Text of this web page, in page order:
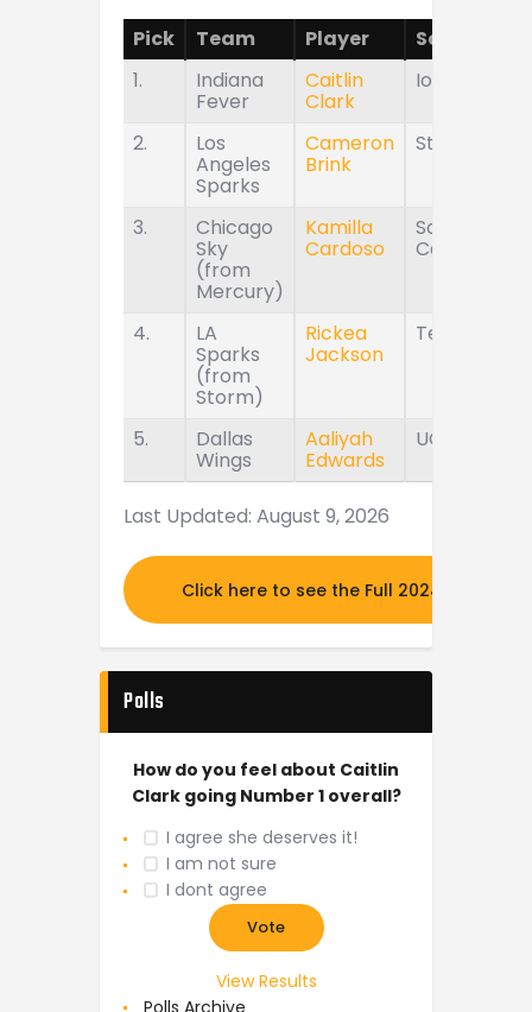
Pick Team Player
School
1.
Indiana
Fever
Caitlin
Clark
Iowa
2. Los
Angeles
Sparks
Cameron
Brink
Stanford
3. Chicago
Sky
(from
Mercury)
Kamilla
Cardoso
South
Carolina
4. LA
Sparks
(from
Storm)
Rickea
Jackson
Tennessee
5. Dallas
Wings
Aaliyah
Edwards
UConn
Last Updated: August 9, 2026
Click here to see the Full 2024 MOCK
Polls
How do you feel about Caitlin
Clark going Number 1 overall?
I agree she deserves it!
I am not sure
I dont agree
View Results
Polls Archive